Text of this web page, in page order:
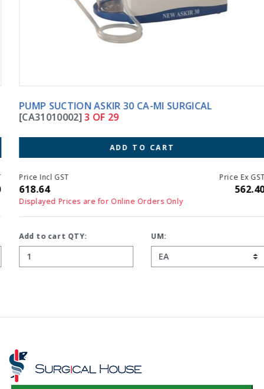
PUMP SUCTION ASKIR 30 CA-MI SURGICAL
[CA31010002]3 OF 29
ADD TO CART
Price Incl GST
618.64
Price Ex GST
562.40
Displayed Prices are for Online Orders Only
Add to cart QTY: UM: